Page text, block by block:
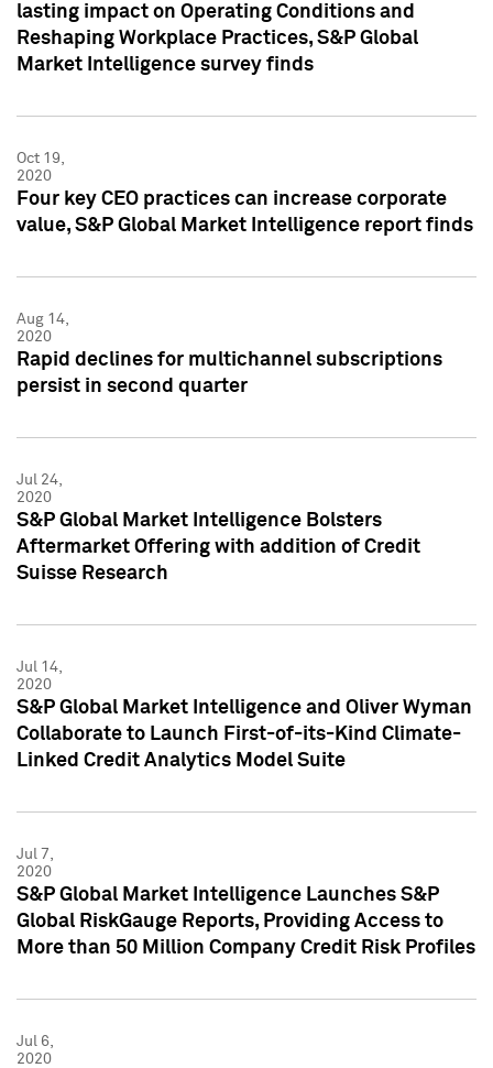
lasting impact on Operating Conditions and
Reshaping Workplace Practices, S&P Global
Market Intelligence survey finds
Oct 19,
2020
Four key CEO practices can increase corporate
value, S&P Global Market Intelligence report finds
Aug 14,
2020
Rapid declines for multichannel subscriptions
persist in second quarter
Jul 24,
2020
S&P Global Market Intelligence Bolsters
Aftermarket Offering with addition of Credit
Suisse Research
Jul 14,
2020
S&P Global Market Intelligence and Oliver Wyman
Collaborate to Launch First-of-its-Kind Climate-
Linked Credit Analytics Model Suite
Jul 7,
2020
S&P Global Market Intelligence Launches S&P
Global RiskGauge Reports, Providing Access to
More than 50 Million Company Credit Risk Profiles
Jul 6,
2020